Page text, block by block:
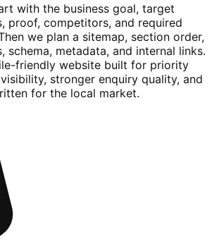
with the business goal, target
proof, competitors, and required
we plan a sitemap, section order,
schema, metadata, and internal links.
friendly website built for priority
stronger enquiry quality, and
for the local market.